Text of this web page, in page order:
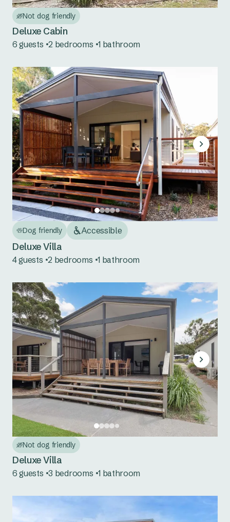
Not dog friendly
Deluxe Cabin
6 guests 2 bedrooms 1 bathroom
Dog friendly Accessible
Deluxe Villa
4 guests 2 bedrooms 1 bathroom
Not dog friendly
Deluxe Villa
6 guests 3 bedrooms 1 bathroom
Red Rock
Scotts Head
Mid North Coast NSW
Bonny Hills
Forster Beach
Hawks Nest
Jimmys Beach
North Haven
Seal Rocks
Tuncurry
South Coast NSW
Eden
Country NSW
Burrinjuck Waters
Copeton Waters
Grabine Lakeside
Lake Glenbawn
Lake Keepit
Tumut River